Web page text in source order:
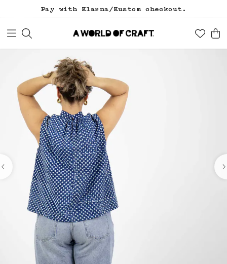
Free freight over 1200 SEK (in Sweden).
Pay with Klarna/Kustom checkout.